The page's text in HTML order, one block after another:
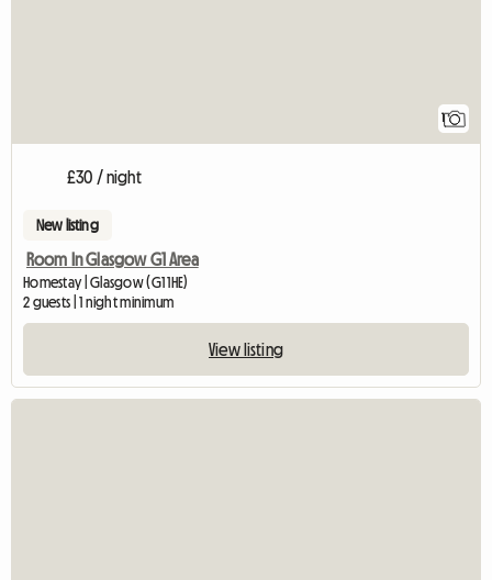
£30 / night
New listing
Room In Glasgow G1 Area
Homestay | Glasgow (G1 1HE)
2 guests | 1 night minimum
View listing